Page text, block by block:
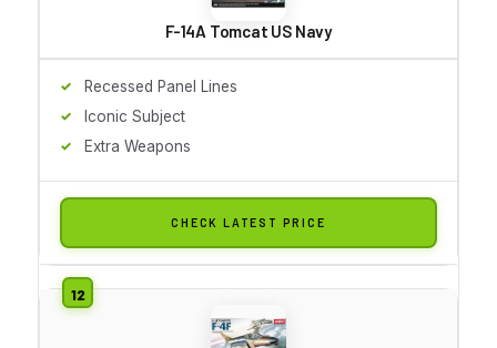
F-14A Tomcat US Navy
Recessed Panel Lines
Iconic Subject
Extra Weapons
CHECK LATEST PRICE